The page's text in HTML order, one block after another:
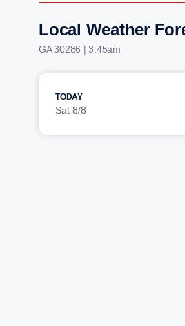
Local Weather
GA 30286 | 3:45am
TODAY
Sat 8/8